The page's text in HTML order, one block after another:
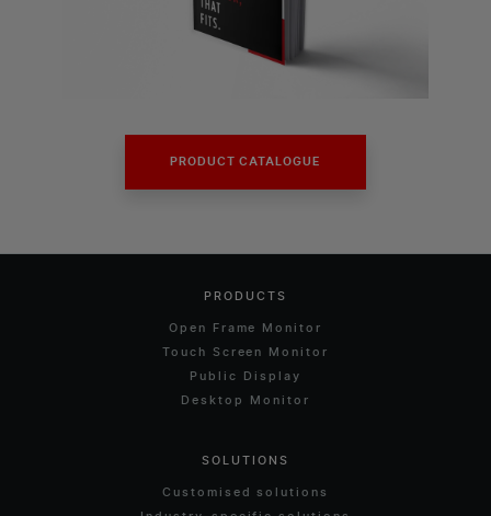
PRODUCT CATALOGUE
PRODUCTS
Open Frame Monitor
Touch Screen Monitor
Public Display
Desktop Monitor
SOLUTIONS
Customised solutions